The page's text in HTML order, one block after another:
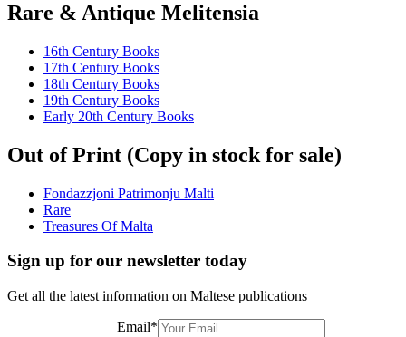
Rare & Antique Melitensia
16th Century Books
17th Century Books
18th Century Books
19th Century Books
Early 20th Century Books
Out of Print (Copy in stock for sale)
Fondazzjoni Patrimonju Malti
Rare
Treasures Of Malta
Sign up for our newsletter today
Get all the latest information on Maltese publications
Email*